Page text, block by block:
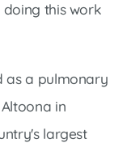
doing this work
as a pulmonary
in
largest